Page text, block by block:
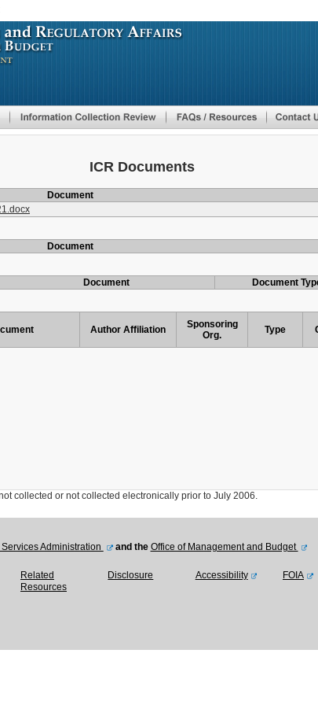
to
main
ICR Documents
Document
Document
Document Document
Author Affiliation
Sponsoring
Org.
Type
or not collected electronically prior to July 2006.
Administration and the Office of Management and Budget
Related
Resources
Disclosure Accessibility FOIA